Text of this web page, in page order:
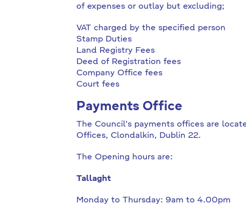
of expenses or outlay but excluding;
VAT charged by the specified person
Stamp Duties
Land Registry Fees
Deed of Registration fees
Company Office fees
Court fees
Payments Office
The Council's payments offices are
Offices, Clondalkin, Dublin 22.
The Opening hours are:
Tallaght
Monday to Thursday: 9am to 4.00pm